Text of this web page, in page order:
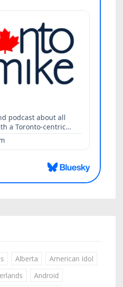
Alberta
American Idol
Android